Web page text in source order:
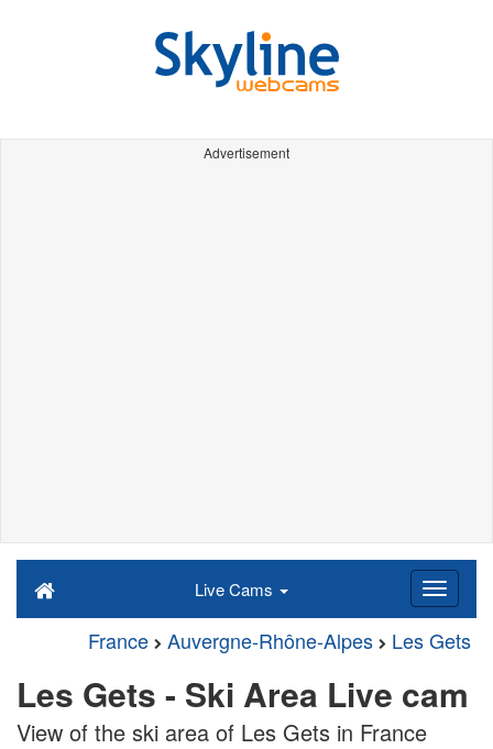
Advertisement
Live Cams
France Auvergne-Rhône-Alpes Les Gets
Les Gets - Ski Area Live cam
View of the ski area of Les Gets in France